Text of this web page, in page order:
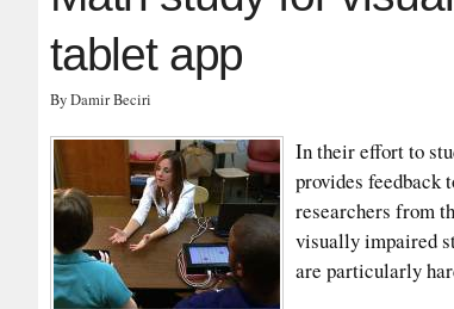
tablet app
By Damir Beciri
In their effort to
provides feedback
researchers from
visually impaired
are particularly